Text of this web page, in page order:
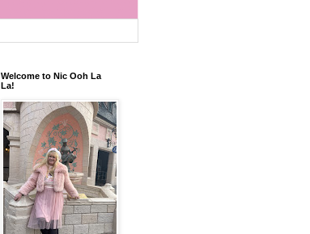
Welcome to Nic Ooh La
La!